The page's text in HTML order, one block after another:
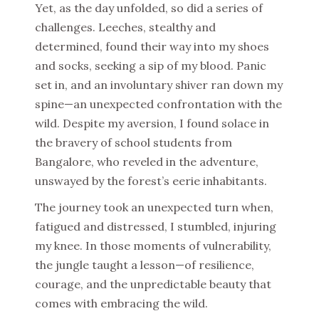
Yet, as the day unfolded, so did a series of
challenges. Leeches, stealthy and
determined, found their way into my shoes
and socks, seeking a sip of my blood. Panic
set in, and an involuntary shiver ran down my
spine—an unexpected confrontation with the
wild. Despite my aversion, I found solace in
the bravery of school students from
Bangalore, who reveled in the adventure,
unswayed by the forest’s eerie inhabitants.
The journey took an unexpected turn when,
fatigued and distressed, I stumbled, injuring
my knee. In those moments of vulnerability,
the jungle taught a lesson—of resilience,
courage, and the unpredictable beauty that
comes with embracing the wild.